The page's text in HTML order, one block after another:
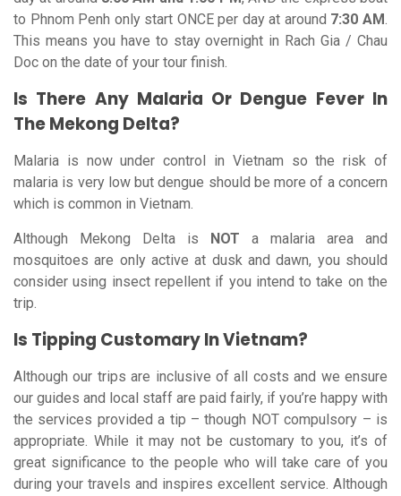
to Phnom Penh only start ONCE per day at around 7:30 AM.
This means you have to stay overnight in Rach Gia / Chau
Doc on the date of your tour finish.
Is There Any Malaria Or Dengue Fever In
The Mekong Delta?
Malaria is now under control in Vietnam so the risk of
malaria is very low but dengue should be more of a concern
which is common in Vietnam.
Although Mekong Delta is NOT a malaria area and
mosquitoes are only active at dusk and dawn, you should
consider using insect repellent if you intend to take on the
trip.
Is Tipping Customary In Vietnam?
Although our trips are inclusive of all costs and we ensure
our guides and local staff are paid fairly, if you’re happy with
the services provided a tip – though NOT compulsory – is
appropriate. While it may not be customary to you, it’s of
great significance to the people who will take care of you
during your travels and inspires excellent service. Although